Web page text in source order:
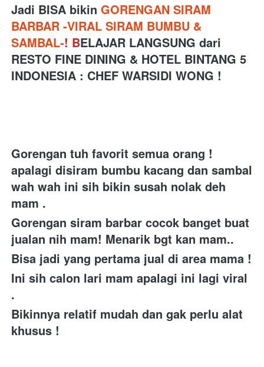
Jadi BISA bikin GORENGAN SIRAM
BARBAR -VIRAL SIRAM BUMBU &
SAMBAL-! BELAJAR LANGSUNG dari
RESTO FINE DINING & HOTEL BINTANG 5
INDONESIA : CHEF WARSIDI WONG !
Gorengan tuh favorit semua orang !
apalagi disiram bumbu kacang dan sambal
wah wah ini sih bikin susah nolak deh
mam .
Gorengan siram barbar cocok banget buat
jualan nih mam! Menarik bgt kan mam..
Ini sih calon lari mam apalagi ini lagi viral
.
Bikinnya relatif mudah dan gak perlu alat
khusus !